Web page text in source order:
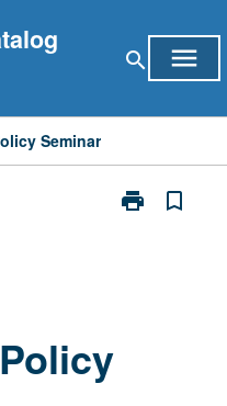
search menu
Seminar
print
Print
bookmark_border